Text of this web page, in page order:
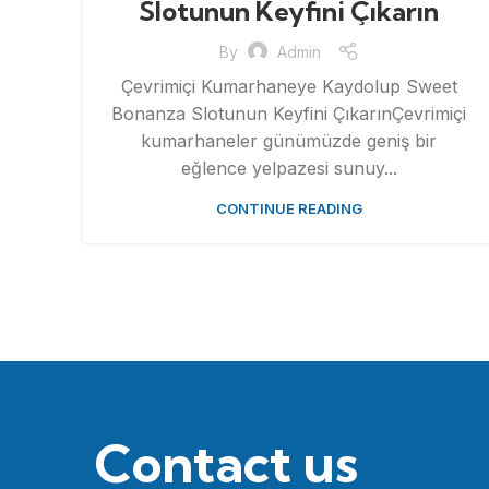
Slotunun Keyfini Çıkarın
By Admin
Çevrimiçi Kumarhaneye Kaydolup Sweet
Bonanza Slotunun Keyfini ÇıkarınÇevrimiçi
kumarhaneler günümüzde geniş bir
eğlence yelpazesi sunuy...
CONTINUE READING
Contact us